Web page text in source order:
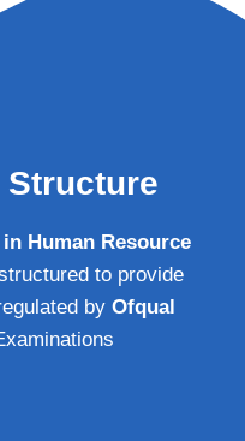
Human Resource
to provide
by Ofqual